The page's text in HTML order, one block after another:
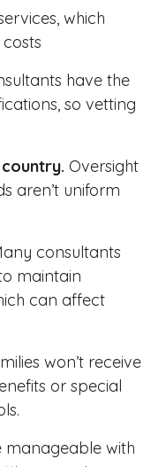
which
have the
so vetting
Oversight
aren’t uniform
consultants
maintain
can affect
won’t receive
or special
manageable with